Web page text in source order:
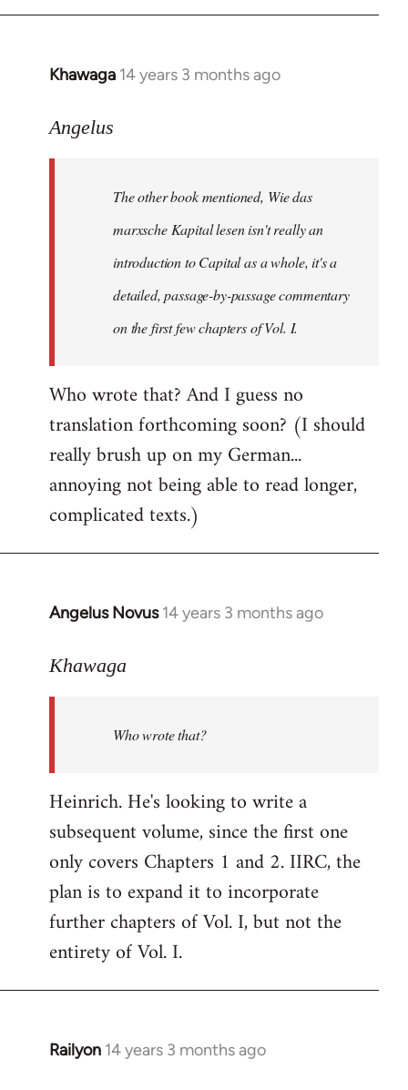
Khawaga 14 years 3 months ago
In
to
libcom.org
Angelus
The other book mentioned, Wie das
marxsche Kapital lesen isn't really an
introduction to Capital as a whole, it's a
detailed, passage-by-passage commentary
on the first few chapters of Vol. I.
Who wrote that? And I guess no
translation forthcoming soon? (I should
really brush up on my German...
annoying not being able to read longer,
complicated texts.)
Angelus Novus 14 years 3 months ago
In
to
libcom.org
Khawaga
Who wrote that?
Heinrich. He's looking to write a
subsequent volume, since the first one
only covers Chapters 1 and 2. IIRC, the
plan is to expand it to incorporate
further chapters of Vol. I, but not the
entirety of Vol. I.
Railyon 14 years 3 months ago
In